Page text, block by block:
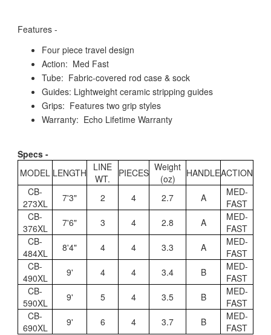
Features -
Four piece travel design
Action: Med Fast
Tube: Fabric-covered rod case & sock
Guides: Lightweight ceramic stripping guides
Grips: Features two grip styles
Warranty: Echo Lifetime Warranty
Specs -
MODEL LENGTH
LINE
WT.
PIECES Weight
(oz)
HANDLEACTION
CB-
273XL
7'3" 2 4 2.7 A
MED-
FAST
CB-
376XL
7'6" 3 4 2.8 A
MED-
FAST
CB-
484XL
8'4" 4 4 3.3 A
MED-
FAST
CB-
490XL
9' 4 4 3.4 B
MED-
FAST
CB-
590XL
9' 5 4 3.5 B
MED-
FAST
CB-
690XL
9' 6 4 3.7 B
MED-
FAST